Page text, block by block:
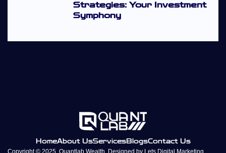
Strategies: Your Investment
Symphony
HomeAbout UsServicesBlogsContact Us
Copyright © 2025, Quantlab Wealth. Designed by
Lets Digital Marketing